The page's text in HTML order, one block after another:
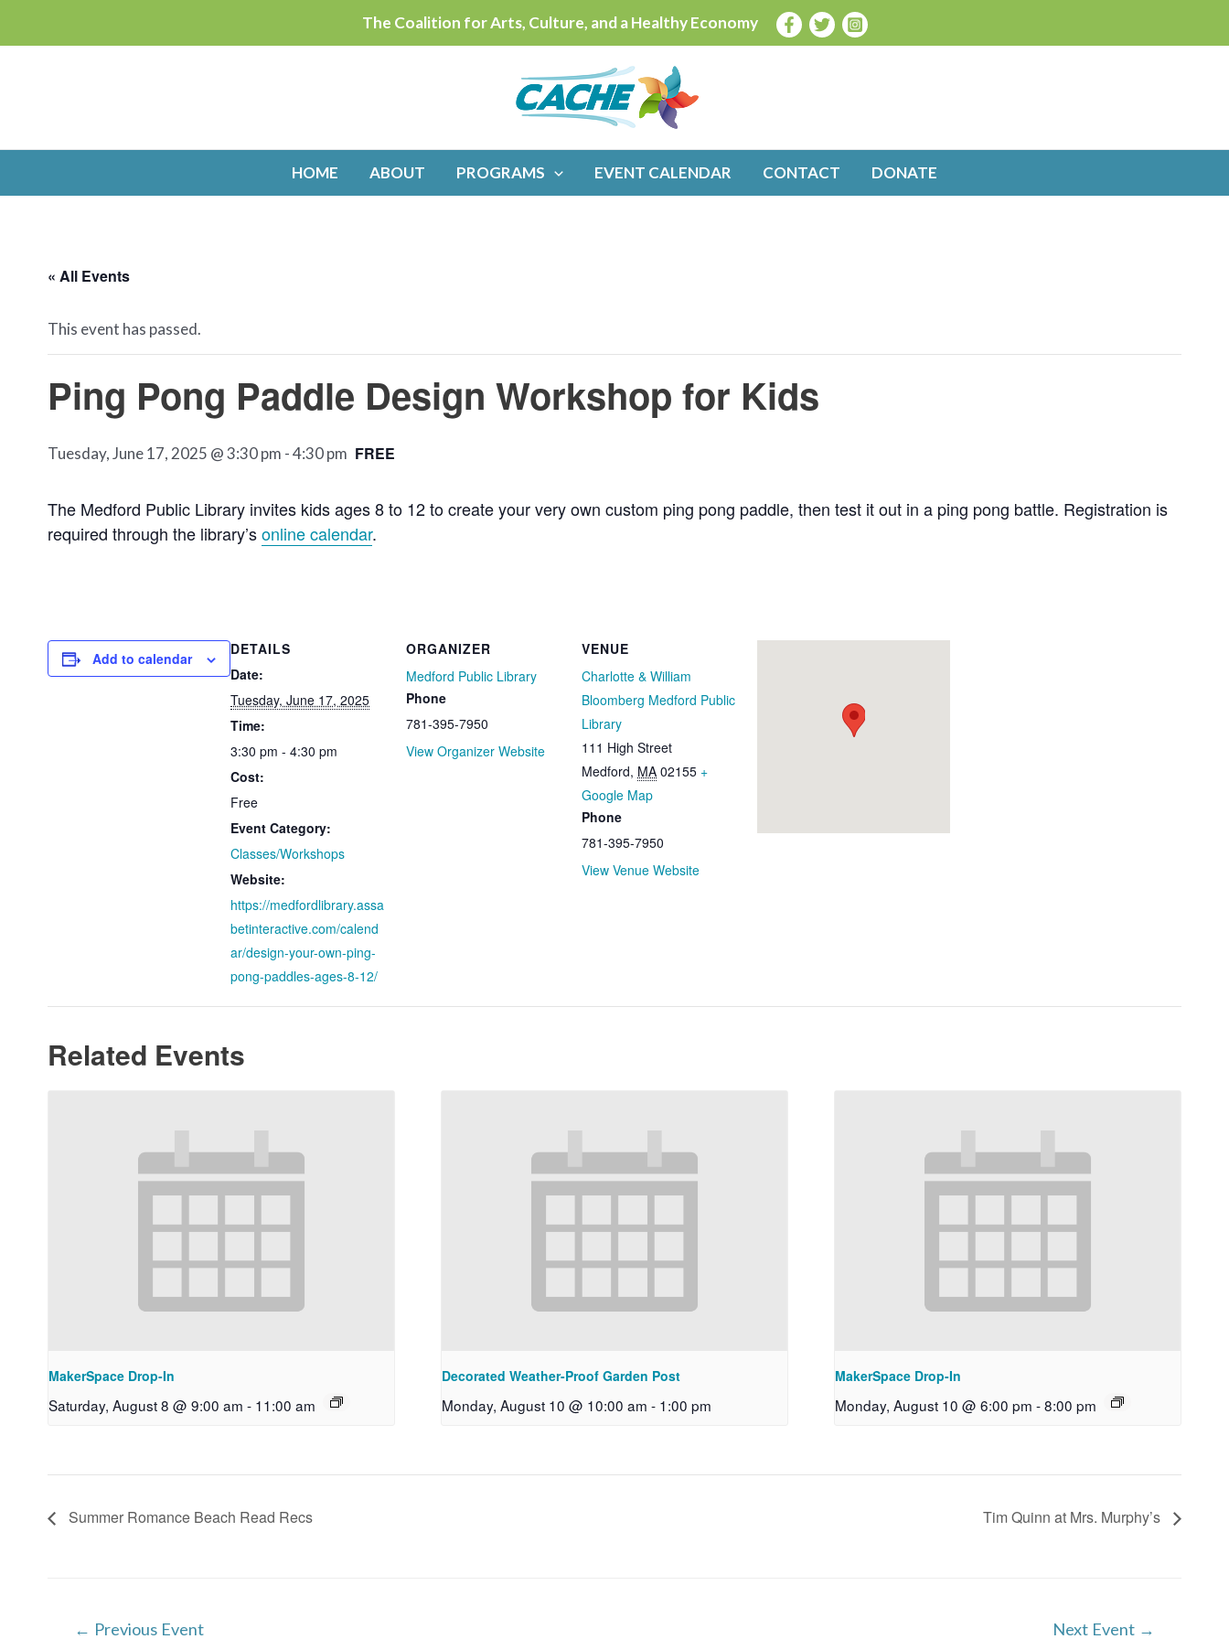
to
The Coalition for Arts, Culture, and a Healthy Economy
HOME ABOUT PROGRAMS EVENT CALENDAR CONTACT DONATE
« All Events
This event has passed.
Ping Pong Paddle Design Workshop for Kids
Tuesday, June 17, 2025 @ 3:30 pm -4:30 pm FREE
The Medford Public Library invites kids ages 8 to 12 to create your very own custom ping pong paddle, then test it out in a ping pong battle. Registration is
required through the library’sonline calendar.
Add to calendar
DETAILS
Date:
Tuesday, June 17, 2025
Time:
3:30 pm - 4:30 pm
Cost:
Free
Event Category:
Classes/Workshops
Website:
https://medfordlibrary.assa
betinteractive.com/calend
ar/design-your-own-ping-
pong-paddles-ages-8-12/
ORGANIZER
Medford Public Library
Phone
781-395-7950
View Organizer Website
VENUE
Charlotte & William
Bloomberg Medford Public
Library
111 High Street
Medford, MA 02155 +
Google Map
Phone
781-395-7950
View Venue Website
Related Events
MakerSpace Drop-In
Saturday, August 8 @ 9:00 am - 11:00 am
Decorated Weather-Proof Garden Post
Monday, August 10 @ 10:00 am - 1:00 pm
MakerSpace Drop-In
Monday, August 10 @ 6:00 pm -8:00 pm
Summer Romance Beach Read Recs Tim Quinn at Mrs. Murphy’s
← Previous Event Next Event →